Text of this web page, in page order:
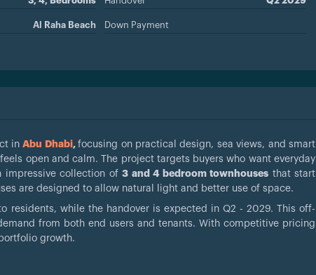
Al Raha Beach Down Payment
inAbu Dhabi,focusing on practical design, sea views, and smart
open and calm. The project targets buyers who want everyday
impressive collection of3 and 4 bedroom townhouses that start
are designed to allow natural light and better use of space.
residents, while the handover is expected in Q2 - 2029. This off-
from both end users and tenants. With competitive pricing
growth.